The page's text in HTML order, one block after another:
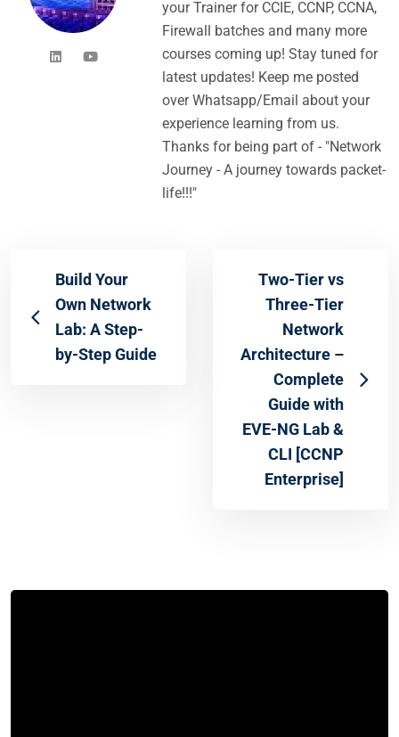
your Trainer for CCIE, CCNP, CCNA,
Firewall batches and many more
courses coming up! Stay tuned for
latest updates! Keep me posted
over Whatsapp/Email about your
experience learning from us.
Thanks for being part of - "Network
Journey - A journey towards packet-
life!!!"
Build Your
Own Network
Lab: A Step-
by-Step Guide
Two-Tier vs
Three-Tier
Network
Architecture –
Complete
Guide with
EVE-NG Lab &
CLI [CCNP
Enterprise]